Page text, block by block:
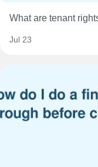
What are tenant
Jul 23